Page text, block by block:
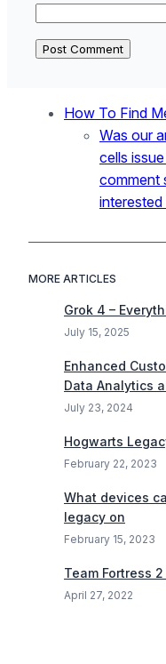
How To Find
Was our
cells
comment
MORE ARTICLES
Grok 4 –
July 15, 2025
Enhanced
Data Analytics
July 23, 2024
Hogwarts
February 22, 2023
What devices
legacy on
February 15, 2023
Team Fortress
April 27, 2022